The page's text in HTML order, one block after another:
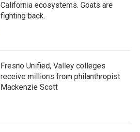
California ecosystems. Goats are
fighting back.
Fresno Unified, Valley colleges
receive millions from philanthropist
Mackenzie Scott